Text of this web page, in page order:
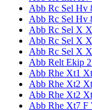
Abb Rc Sel Hv
Abb Rc Sel Hv
Abb Rc Sel X
Abb Rc Sel X
Abb Rc Sel X
Abb Relt Ekip
Abb Rhe Xt1
Abb Rhe Xt2
Abb Rhe Xt2
Abb Rhe Xt7 F